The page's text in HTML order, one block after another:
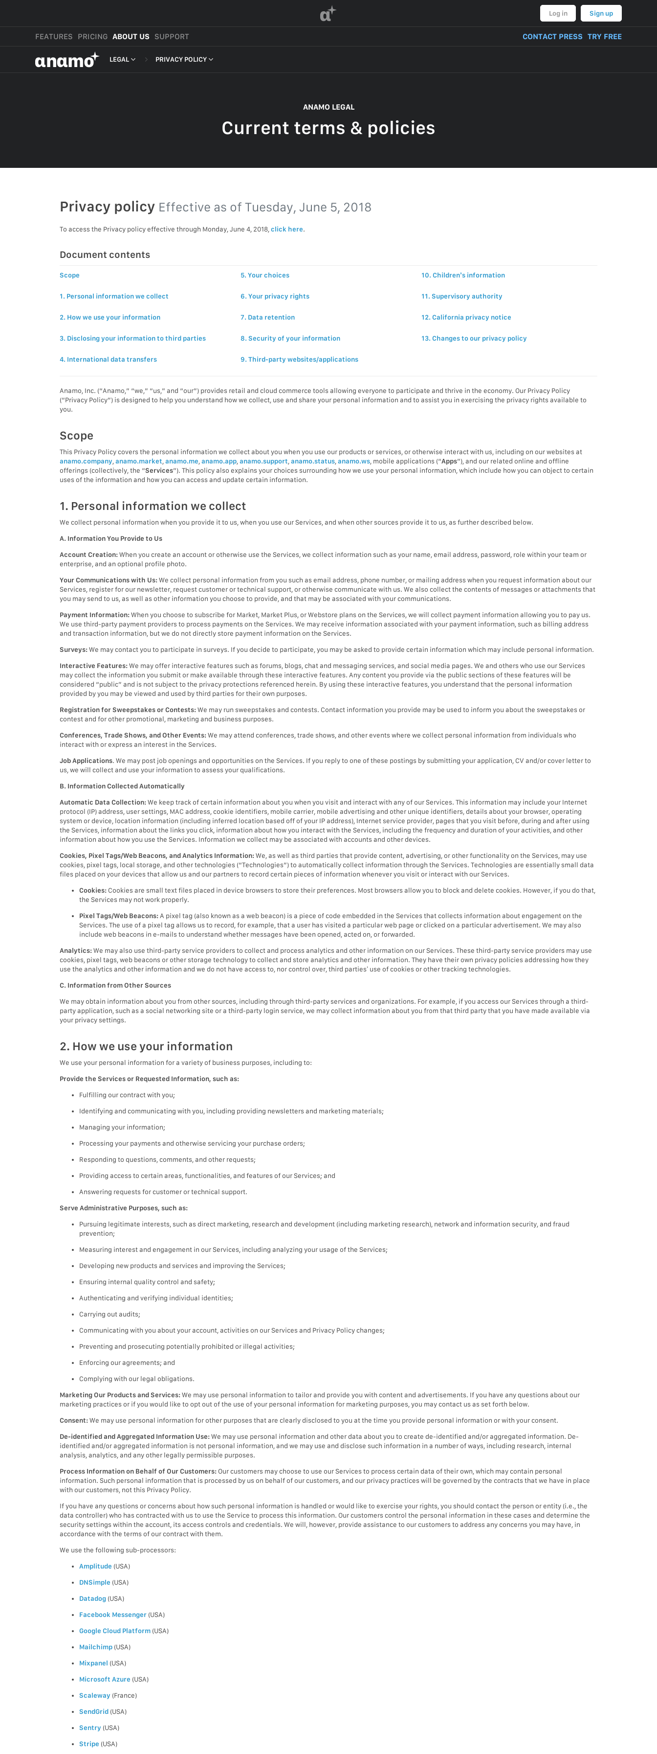
α Log in Sign up
FEATURES PRICING ABOUT US SUPPORT CONTACT PRESS TRY FREE
αnαmo LEGAL PRIVACY POLICY
ANAMO LEGAL
Current terms & policies
Privacy policy Effective as of Tuesday, June 5, 2018
To access the Privacy policy effective through Monday, June 4, 2018, click here.
Document contents
Scope
1. Personal information we collect
2. How we use your information
3. Disclosing your information to third parties
4. International data transfers
5. Your choices
6. Your privacy rights
7. Data retention
8. Security of your information
9. Third-party websites/applications
10. Children’s information
11. Supervisory authority
12. California privacy notice
13. Changes to our privacy policy
Anamo, Inc. (“Anamo,” “we,” “us,” and “our”) provides retail and cloud commerce tools allowing everyone to participate and thrive in the economy. Our Privacy Policy
(“Privacy Policy”) is designed to help you understand how we collect, use and share your personal information and to assist you in exercising the privacy rights available to
you.
Scope
This Privacy Policy covers the personal information we collect about you when you use our products or services, or otherwise interact with us, including on our websites at
anamo.company anamo.market anamo.me anamo.app anamo.support anamo.status anamo.ws , mobile applications (“Apps”), and our related online and offline
offerings (collectively, the “Services”). This policy also explains your choices surrounding how we use your personal information, which include how you can object to certain
uses of the information and how you can access and update certain information.
1. Personal information we collect
We collect personal information when you provide it to us, when you use our Services, and when other sources provide it to us, as further described below.
A. Information You Provide to Us
Account Creation:When you create an account or otherwise use the Services, we collect information such as your name, email address, password, role within your team or
enterprise, and an optional profile photo.
Your Communications with Us:We collect personal information from you such as email address, phone number, or mailing address when you request information about our
Services, register for our newsletter, request customer or technical support, or otherwise communicate with us. We also collect the contents of messages or attachments that
you may send to us, as well as other information you choose to provide, and that may be associated with your communications.
Payment Information:When you choose to subscribe for Market, Market Plus, or Webstore plans on the Services, we will collect payment information allowing you to pay us.
We use third-party payment providers to process payments on the Services. We may receive information associated with your payment information, such as billing address
and transaction information, but we do not directly store payment information on the Services.
Surveys:We may contact you to participate in surveys. If you decide to participate, you may be asked to provide certain information which may include personal information.
Interactive Features:We may offer interactive features such as forums, blogs, chat and messaging services, and social media pages. We and others who use our Services
may collect the information you submit or make available through these interactive features. Any content you provide via the public sections of these features will be
considered “public” and is not subject to the privacy protections referenced herein. By using these interactive features, you understand that the personal information
provided by you may be viewed and used by third parties for their own purposes.
Registration for Sweepstakes or Contests:We may run sweepstakes and contests. Contact information you provide may be used to inform you about the sweepstakes or
contest and for other promotional, marketing and business purposes.
Conferences, Trade Shows, and Other Events:We may attend conferences, trade shows, and other events where we collect personal information from individuals who
interact with or express an interest in the Services.
Job Applications. We may post job openings and opportunities on the Services. If you reply to one of these postings by submitting your application, CV and/or cover letter to
us, we will collect and use your information to assess your qualifications.
B. Information Collected Automatically
Automatic Data Collection:We keep track of certain information about you when you visit and interact with any of our Services. This information may include your Internet
protocol (IP) address, user settings, MAC address, cookie identifiers, mobile carrier, mobile advertising and other unique identifiers, details about your browser, operating
system or device, location information (including inferred location based off of your IP address), Internet service provider, pages that you visit before, during and after using
the Services, information about the links you click, information about how you interact with the Services, including the frequency and duration of your activities, and other
information about how you use the Services. Information we collect may be associated with accounts and other devices.
Cookies, Pixel Tags/Web Beacons, and Analytics Information:We, as well as third parties that provide content, advertising, or other functionality on the Services, may use
cookies, pixel tags, local storage, and other technologies (“Technologies”) to automatically collect information through the Services. Technologies are essentially small data
files placed on your devices that allow us and our partners to record certain pieces of information whenever you visit or interact with our Services.
Cookies: Cookies are small text files placed in device browsers to store their preferences. Most browsers allow you to block and delete cookies. However, if you do that,
the Services may not work properly.
Pixel Tags/Web Beacons: A pixel tag (also known as a web beacon) is a piece of code embedded in the Services that collects information about engagement on the
Services. The use of a pixel tag allows us to record, for example, that a user has visited a particular web page or clicked on a particular advertisement. We may also
include web beacons in e-mails to understand whether messages have been opened, acted on, or forwarded.
Analytics:We may also use third-party service providers to collect and process analytics and other information on our Services. These third-party service providers may use
cookies, pixel tags, web beacons or other storage technology to collect and store analytics and other information. They have their own privacy policies addressing how they
use the analytics and other information and we do not have access to, nor control over, third parties’ use of cookies or other tracking technologies.
C. Information from Other Sources
We may obtain information about you from other sources, including through third-party services and organizations. For example, if you access our Services through a third-
party application, such as a social networking site or a third-party login service, we may collect information about you from that third party that you have made available via
your privacy settings.
2. How we use your information
We use your personal information for a variety of business purposes, including to:
Provide the Services or Requested Information, such as:
Fulfilling our contract with you;
Identifying and communicating with you, including providing newsletters and marketing materials;
Managing your information;
Processing your payments and otherwise servicing your purchase orders;
Responding to questions, comments, and other requests;
Providing access to certain areas, functionalities, and features of our Services; and
Answering requests for customer or technical support.
Serve Administrative Purposes, such as:
Pursuing legitimate interests, such as direct marketing, research and development (including marketing research), network and information security, and fraud
prevention;
Measuring interest and engagement in our Services, including analyzing your usage of the Services;
Developing new products and services and improving the Services;
Ensuring internal quality control and safety;
Authenticating and verifying individual identities;
Carrying out audits;
Communicating with you about your account, activities on our Services and Privacy Policy changes;
Preventing and prosecuting potentially prohibited or illegal activities;
Enforcing our agreements; and
Complying with our legal obligations.
Marketing Our Products and Services:We may use personal information to tailor and provide you with content and advertisements. If you have any questions about our
marketing practices or if you would like to opt out of the use of your personal information for marketing purposes, you may contact us as set forth below.
Consent:We may use personal information for other purposes that are clearly disclosed to you at the time you provide personal information or with your consent.
De-identified and Aggregated Information Use:We may use personal information and other data about you to create de-identified and/or aggregated information. De-
identified and/or aggregated information is not personal information, and we may use and disclose such information in a number of ways, including research, internal
analysis, analytics, and any other legally permissible purposes.
Process Information on Behalf of Our Customers: Our customers may choose to use our Services to process certain data of their own, which may contain personal
information. Such personal information that is processed by us on behalf of our customers, and our privacy practices will be governed by the contracts that we have in place
with our customers, not this Privacy Policy.
If you have any questions or concerns about how such personal information is handled or would like to exercise your rights, you should contact the person or entity (i.e., the
data controller) who has contracted with us to use the Service to process this information. Our customers control the personal information in these cases and determine the
security settings within the account, its access controls and credentials. We will, however, provide assistance to our customers to address any concerns you may have, in
accordance with the terms of our contract with them.
We use the following sub-processors:
Amplitude (USA)
DNSimple (USA)
Datadog (USA)
Facebook Messenger (USA)
Google Cloud Platform (USA)
Mailchimp (USA)
Mixpanel (USA)
Microsoft Azure (USA)
Scaleway (France)
SendGrid (USA)
Sentry (USA)
Stripe (USA)